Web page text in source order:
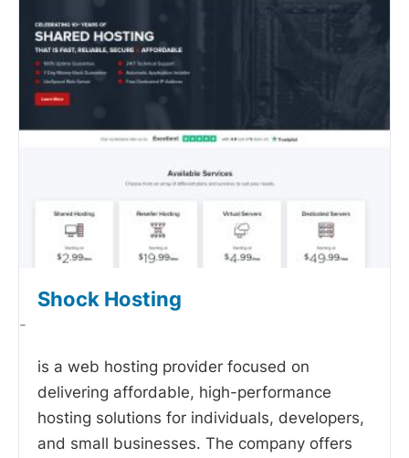
Shock Hosting
-
is a web hosting provider focused on
delivering affordable, high-performance
hosting solutions for individuals, developers,
and small businesses. The company offers